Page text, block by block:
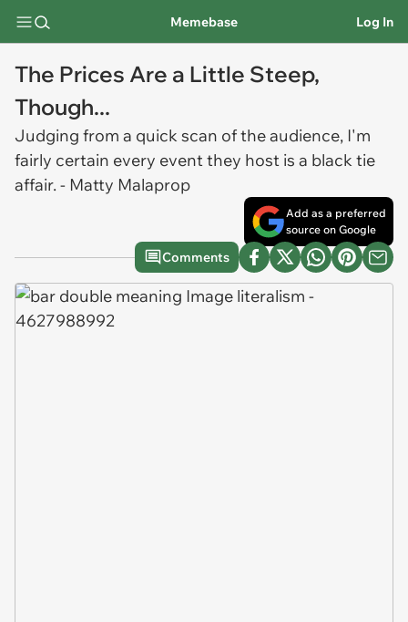
Memebase Log In
The Prices Are a Little Steep,
Though...
Judging from a quick scan of the audience, I'm
fairly certain every event they host is a black tie
affair. - Matty Malaprop
Add as a preferred
source on Google
Comments